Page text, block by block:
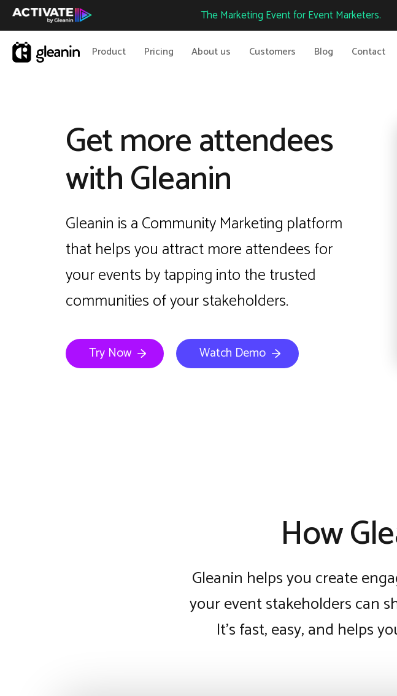
The Marketing Event for Event Marketers.
Product Pricing About us Customers Blog Contact
Get more attendees
with Gleanin
Gleanin is a Community Marketing platform
that helps you attract more attendees for
your events by tapping into the trusted
communities of your stakeholders.
Try Now Watch Demo
How
Gleanin helps you create
your event stakeholders can
It’s fast, easy, and helps